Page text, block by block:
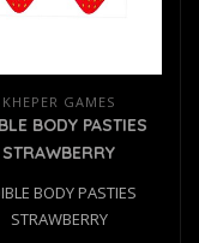
KHEPER GAMES
BODY PASTIES
STRAWBERRY
BODY PASTIES
STRAWBERRY